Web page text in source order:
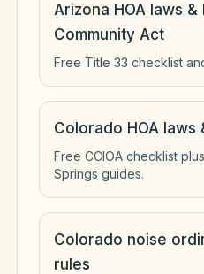
Arizona HOA laws &
Community Act
Free Title 33 checklist
Colorado HOA laws
Free CCIOA checklist
Springs guides.
Colorado noise
rules